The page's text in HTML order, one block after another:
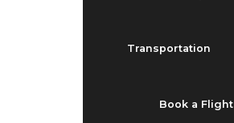
Transportation
Book a Flight